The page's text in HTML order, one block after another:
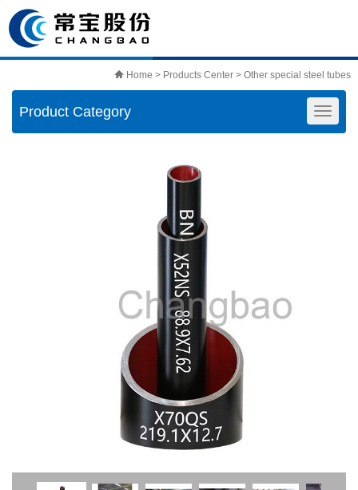
Home > Products Center >Other special steel tubes
Product Category